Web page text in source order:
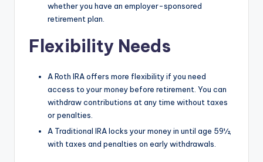
whether you have an employer-sponsored
retirement plan.
Flexibility Needs
A Roth IRA offers more flexibility if you need
access to your money before retirement. You can
withdraw contributions at any time without taxes
or penalties.
A Traditional IRA locks your money in until age 59½,
with taxes and penalties on early withdrawals.